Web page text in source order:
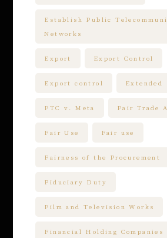
Establish Public
Networks
Export Export Control
Export control Extended
FTC v. Meta Fair Trade
Fair Use Fair use
Fairness of the Procurement
Fiduciary Duty
Film and Television Works
Financial Holding Companies